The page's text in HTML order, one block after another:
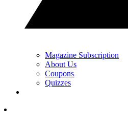
Magazine Subscription
About Us
Coupons
Quizzes